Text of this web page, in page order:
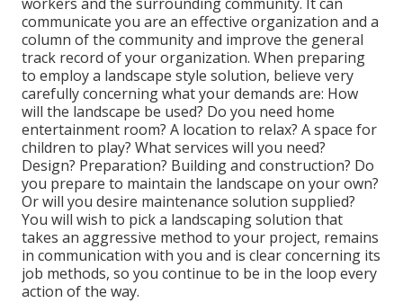
communicate you are an effective organization and a
column of the community and improve the general
track record of your organization. When preparing
to employ a landscape style solution, believe very
carefully concerning what your demands are: How
will the landscape be used? Do you need home
entertainment room? A location to relax? A space for
children to play? What services will you need?
Design? Preparation? Building and construction? Do
you prepare to maintain the landscape on your own?
Or will you desire maintenance solution supplied?
You will wish to pick a landscaping solution that
takes an aggressive method to your project, remains
in communication with you and is clear concerning its
job methods, so you continue to be in the loop every
action of the way.